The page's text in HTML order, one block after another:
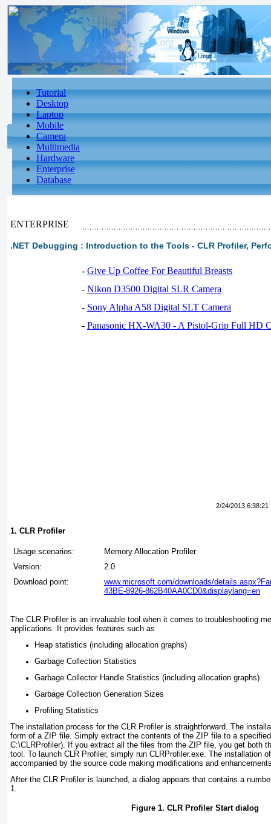
Tutorial
Desktop
Laptop
Mobile
Camera
Multimedia
Hardware
Enterprise
Database
ENTERPRISE
.NET Debugging : Introduction to the Tools - CLR Profiler,
- Give Up Coffee For Beautiful Breasts
- Nikon D3500 Digital SLR Camera
- Sony Alpha A58 Digital SLT Camera
- Panasonic HX-WA30 - A Pistol-Grip Full HD
2/24/2013 6:38:21
1. CLR Profiler
Usage scenarios:
Memory Allocation Profiler
Version:
2.0
Download point:
www.microsoft.com/downloads/
43BE-8926-862B40AA0CD0&displaylang=en
The CLR Profiler is an invaluable tool when it comes to troubleshooting
applications. It provides features such as
Heap statistics (including allocation graphs)
Garbage Collection Statistics
Garbage Collector Handle Statistics (including allocation graphs)
Garbage Collection Generation Sizes
Profiling Statistics
The installation process for the CLR Profiler is straightforward. The
form of a ZIP file. Simply extract the contents of the ZIP file to a
C:\CLRProfiler). If you extract all the files from the ZIP file, you get both
tool. To launch CLR Profiler, simply run CLRProfiler.exe. The installation
accompanied by the source code making modifications and
After the CLR Profiler is launched, a dialog appears that contains a
1.
Figure 1. CLR Profiler Start dialog